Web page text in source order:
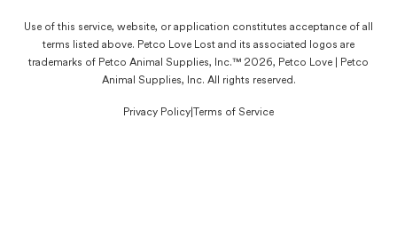
Use of this service, website, or application constitutes acceptance of all
terms listed above. Petco Love Lost and its associated logos are
trademarks of Petco Animal Supplies, Inc.™ 2026, Petco Love | Petco
Animal Supplies, Inc. All rights reserved.
Privacy Policy Terms of Service